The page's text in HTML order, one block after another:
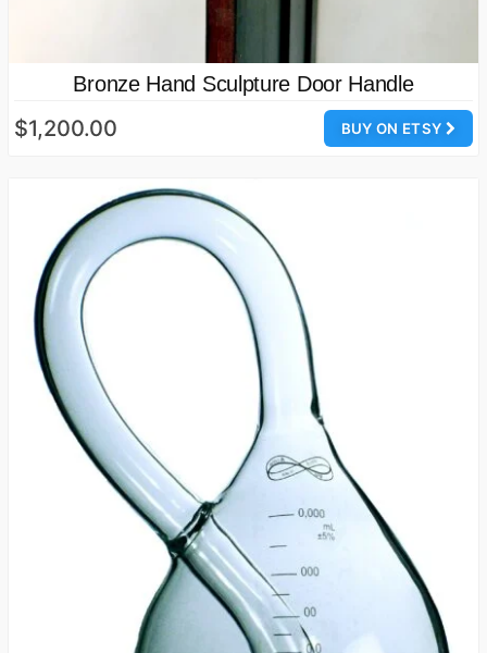
Bronze Hand Sculpture Door Handle
BUY ON ETSY
$1,200.00